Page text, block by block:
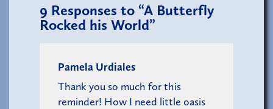
9 Responses to “A Butterfly
Rocked his World”
Pamela Urdiales
Thank you so much for this
reminder! How I need little oasis